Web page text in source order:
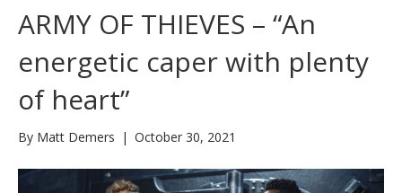
ARMY OF THIEVES – “An
energetic caper with plenty
of heart”
By Matt Demers | October 30, 2021